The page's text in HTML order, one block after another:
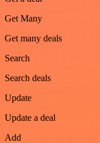
Get Many
Get many deals
Search
Search deals
Update
Update a deal
Add